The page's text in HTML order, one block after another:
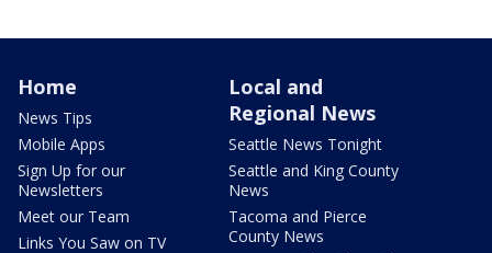
Home
News Tips
Mobile Apps
Sign Up for our
Newsletters
Meet our Team
Links You Saw on TV
Local and
Regional News
Seattle News Tonight
Seattle and King County
News
Tacoma and Pierce
County News